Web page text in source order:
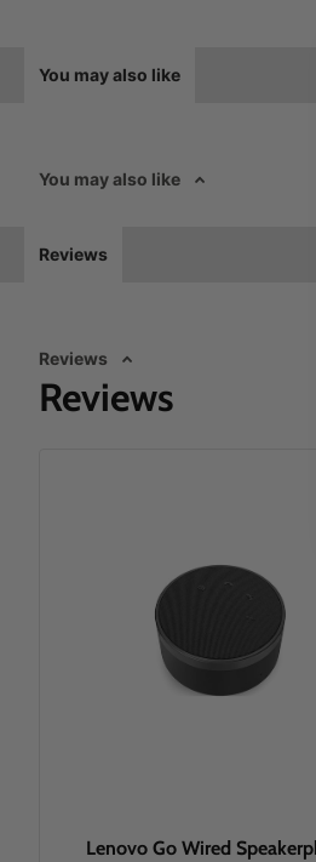
You may also like
You may also like
Reviews
Reviews
Reviews
Lenovo Go Wired